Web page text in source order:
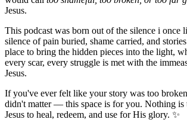
Jesus.
This podcast was born out of the silence i
silence of pain buried, shame carried, and
place to bring the hidden pieces into the light,
every scar, every struggle is met with the
Jesus.
If you've ever felt like your story was too
didn't matter — this space is for you. Nothing is
Jesus to heal, redeem, and use for His glory. ✨